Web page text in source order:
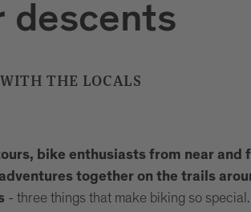
descents
THE LOCALS
bike enthusiasts from near and
together on the trails
- three things that make biking so special.